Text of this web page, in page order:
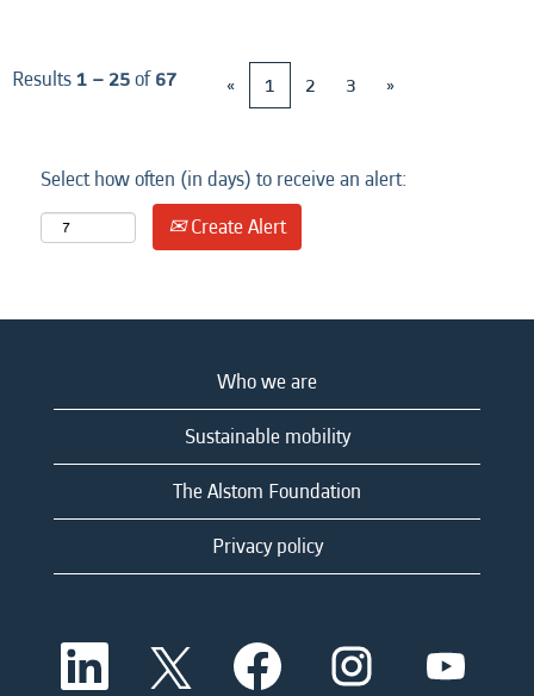
Results1 – 25of67 « 1 2 3 »
Select how often (in days) to receive an alert:
Create Alert
Who we are
Sustainable mobility
The Alstom Foundation
Privacy policy
O
e
O
p
O
p
e
O
p
O